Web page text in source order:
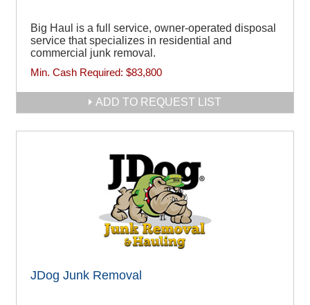
Big Haul is a full service, owner-operated disposal
service that specializes in residential and
commercial junk removal.
Min. Cash Required: $83,800
ADD TO REQUEST LIST
JDog Junk Removal